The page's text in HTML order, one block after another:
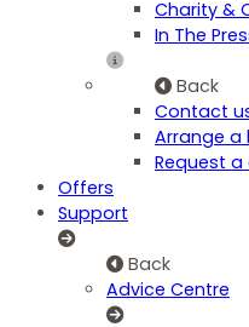
Charity &
In The
Back
Contact
Arrange a
Request
Offers
Support
Back
Advice Centre